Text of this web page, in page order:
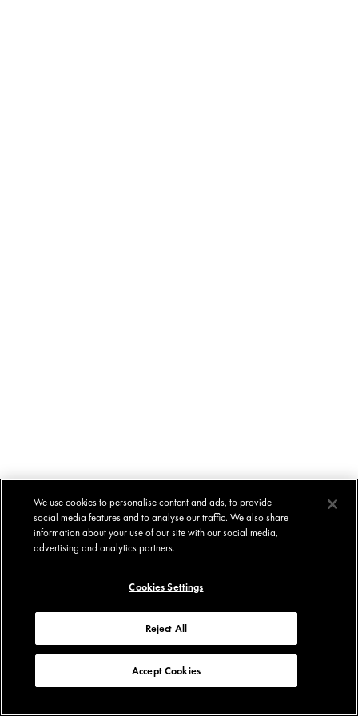
We use cookies to personalise content and ads, to provide
social media features and to analyse our traffic. We also share
information about your use of our site with our social media,
advertising and analytics partners.
Cookies Settings
Reject All
Accept Cookies